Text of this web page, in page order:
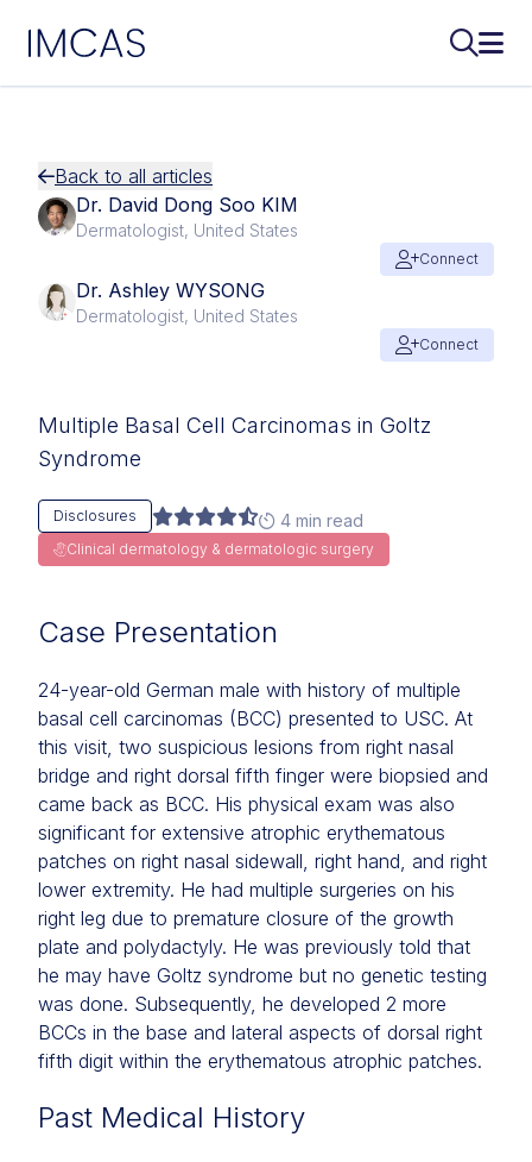
IMCAS
Back to all articles
Dr. David Dong Soo KIM
Dermatologist, United States
Connect
Dr. Ashley WYSONG
Dermatologist, United States
Connect
Multiple Basal Cell Carcinomas in Goltz
Syndrome
Clinical dermatology & dermatologic surgery
Disclosures 4 min read
Case Presentation
24-year-old German male with history of multiple
basal cell carcinomas (BCC) presented to USC. At
this visit, two suspicious lesions from right nasal
bridge and right dorsal fifth finger were biopsied and
came back as BCC. His physical exam was also
significant for extensive atrophic erythematous
patches on right nasal sidewall, right hand, and right
lower extremity. He had multiple surgeries on his
right leg due to premature closure of the growth
plate and polydactyly. He was previously told that
he may have Goltz syndrome but no genetic testing
was done. Subsequently, he developed 2 more
BCCs in the base and lateral aspects of dorsal right
fifth digit within the erythematous atrophic patches.
Past Medical History